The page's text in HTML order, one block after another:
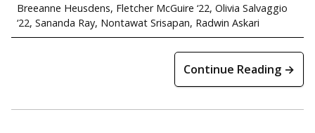
Breeanne Heusdens, Fletcher McGuire ‘22, Olivia Salvaggio
‘22, Sananda Ray, Nontawat Srisapan, Radwin Askari
Continue Reading →